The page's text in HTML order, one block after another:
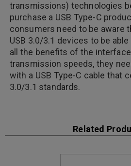
transmissions) technologies
purchase a USB Type-C
consumers need to be aware
USB 3.0/3.1 devices to be
all the benefits of the
transmission speeds, they
with a USB Type-C cable that
3.0/3.1 standards.
Related